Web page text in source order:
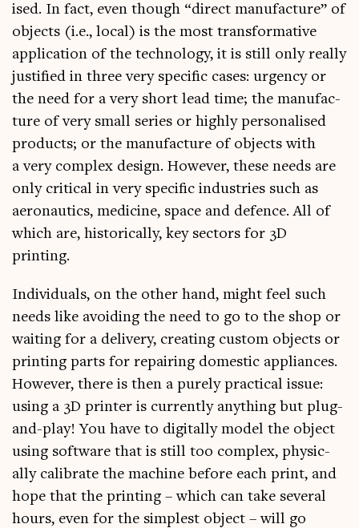
ised. In fact, even though “dir­ect man­u­fac­ture” of
objects (i.e., loc­al) is the most trans­form­at­ive
applic­a­tion of the tech­no­logy, it is still only really
jus­ti­fied in three very spe­cif­ic cases: urgency or
the need for a very short lead time; the man­u­fac­
ture of very small series or highly per­son­al­ised
products; or the man­u­fac­ture of objects with
a very com­plex design. How­ever, these needs are
only crit­ic­al in very spe­cif­ic indus­tries such as
aero­naut­ics, medi­cine, space and defence. All of
which are, his­tor­ic­ally, key sec­tors for 3D
printing.
Indi­vidu­als, on the oth­er hand, might feel such
needs like avoid­ing the need to go to the shop or
wait­ing for a deliv­ery, cre­at­ing cus­tom objects or
print­ing parts for repair­ing domest­ic appli­ances.
How­ever, there is then a purely prac­tic­al issue:
using a 3D print­er is cur­rently any­thing but plug-
and-play! You have to digit­ally mod­el the object
using soft­ware that is still too com­plex, phys­ic­
ally cal­ib­rate the machine before each print, and
hope that the print­ing – which can take sev­er­al
hours, even for the simplest object – will go